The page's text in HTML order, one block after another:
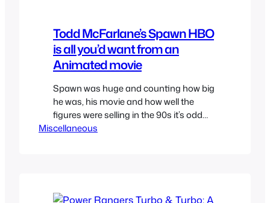
Todd McFarlane’s Spawn HBO
is all you’d want from an
Animated movie
Spawn was huge and counting how big
he was, his movie and how well the
figures were selling in the 90s it’s odd
that it didn’t get a cartoon like other
Miscellaneous